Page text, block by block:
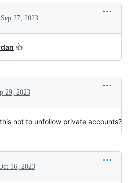
Sep 27, 2023
👍
29, 2023
not to unfollow private accounts?
16, 2023